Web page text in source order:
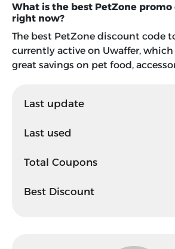
Last update
Last used
Total Coupons
Best Discount
What is the best PetZone promo
right now?
The best PetZone discount code
currently active on Uwaffer, which
great savings on pet food,